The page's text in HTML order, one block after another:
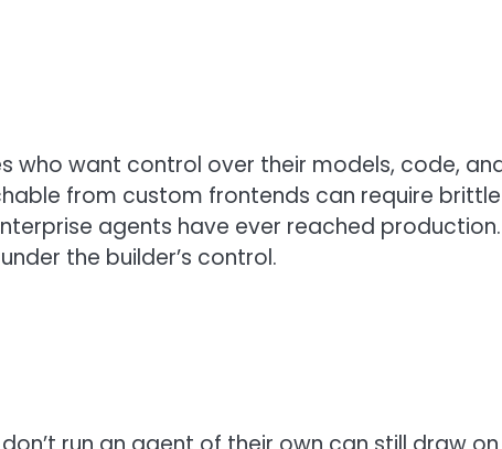
who want control over their models, code,
from custom frontends can require
agents have ever reached
the builder’s control.